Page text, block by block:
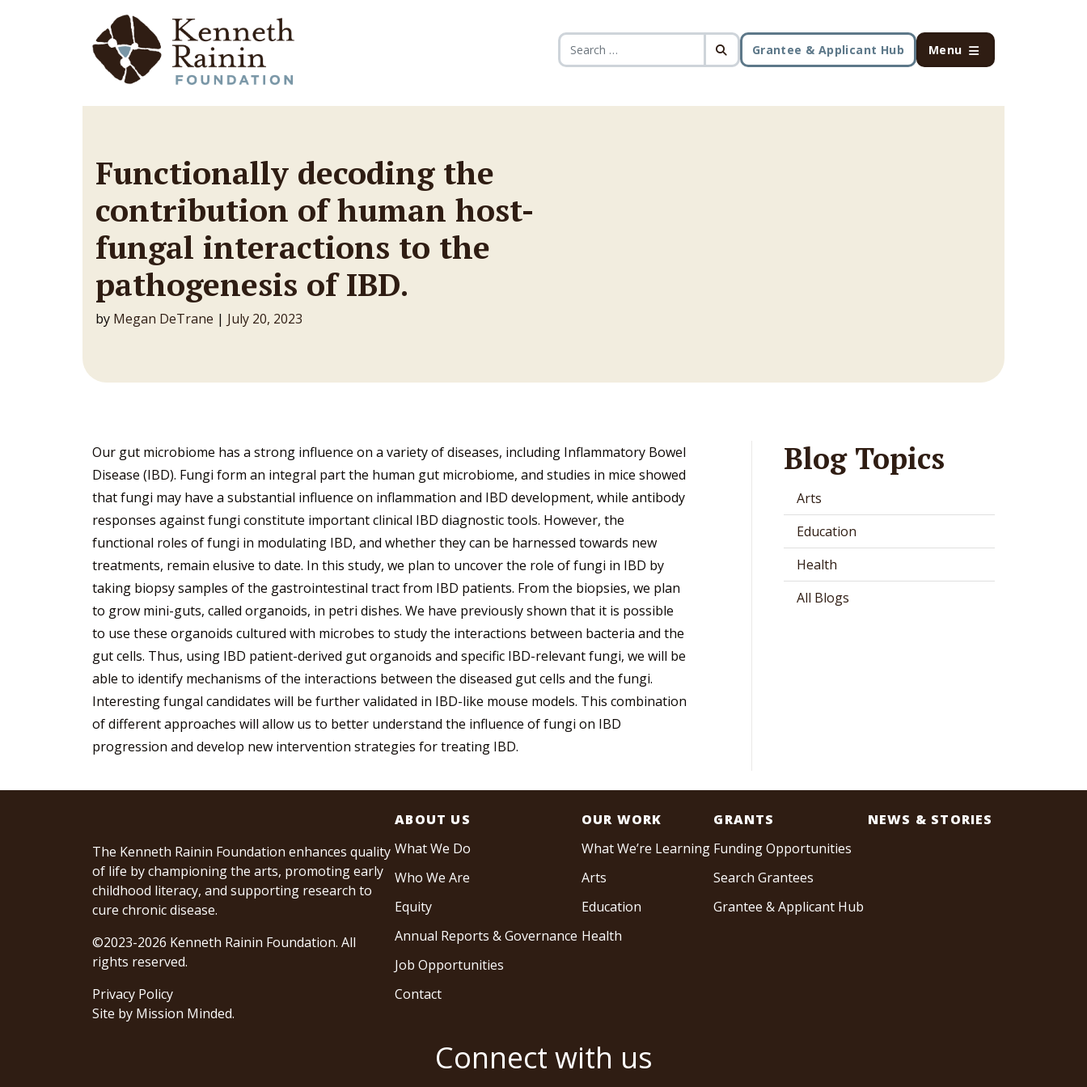
Main Navigation
Search for:
Grantee & Applicant Hub Menu
Functionally decoding the
contribution of human host-
fungal interactions to the
pathogenesis of IBD.
by Megan DeTrane | July 20, 2023
Our gut microbiome has a strong influence on a variety of diseases, including Inflammatory Bowel
Disease (IBD). Fungi form an integral part the human gut microbiome, and studies in mice showed
that fungi may have a substantial influence on inflammation and IBD development, while antibody
responses against fungi constitute important clinical IBD diagnostic tools. However, the
functional roles of fungi in modulating IBD, and whether they can be harnessed towards new
treatments, remain elusive to date. In this study, we plan to uncover the role of fungi in IBD by
taking biopsy samples of the gastrointestinal tract from IBD patients. From the biopsies, we plan
to grow mini-guts, called organoids, in petri dishes. We have previously shown that it is possible
to use these organoids cultured with microbes to study the interactions between bacteria and the
gut cells. Thus, using IBD patient-derived gut organoids and specific IBD-relevant fungi, we will be
able to identify mechanisms of the interactions between the diseased gut cells and the fungi.
Interesting fungal candidates will be further validated in IBD-like mouse models. This combination
of different approaches will allow us to better understand the influence of fungi on IBD
progression and develop new intervention strategies for treating IBD.
Blog Topics
Arts
Education
Health
All Blogs
The Kenneth Rainin Foundation enhances quality
of life by championing the arts, promoting early
childhood literacy, and supporting research to
cure chronic disease.
©2023-2026 Kenneth Rainin Foundation. All
rights reserved.
Privacy Policy
Site by Mission Minded.
ABOUT US
What We Do
Who We Are
Equity
Annual Reports & Governance
Job Opportunities
Contact
OUR WORK
What We’re Learning
Arts
Education
Health
GRANTS
Funding Opportunities
Search Grantees
Grantee & Applicant Hub
NEWS & STORIES
Connect with us